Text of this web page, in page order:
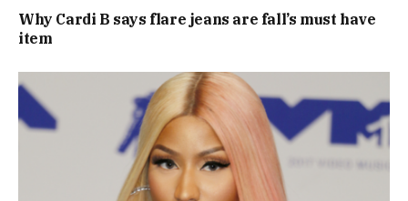
Why Cardi B says flare jeans are fall’s must have
item